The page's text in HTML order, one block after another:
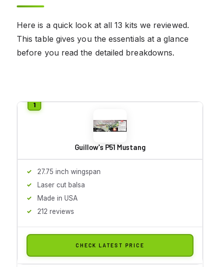
Here is a quick look at all 13 kits we reviewed.
This table gives you the essentials at a glance
before you read the detailed breakdowns.
Guillow's P51 Mustang
27.75 inch wingspan
Laser cut balsa
Made in USA
212 reviews
CHECK LATEST PRICE